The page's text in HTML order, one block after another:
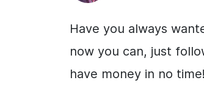
Have you always
now you can, just
have money in no time!